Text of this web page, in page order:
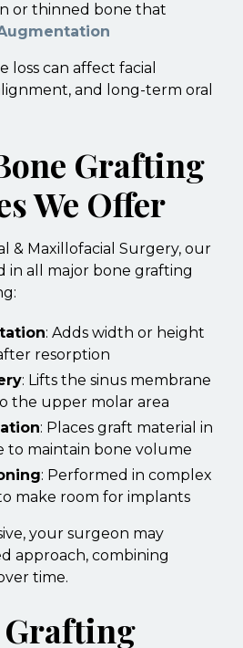
or thinned bone that
loss can affect facial
and long-term oral
Grafting
We Offer
& Maxillofacial Surgery, our
in all major bone grafting
: Adds width or height
resorption
: Lifts the sinus membrane
the upper molar area
: Places graft material in
to maintain bone volume
: Performed in complex
make room for implants
your surgeon may
approach, combining
time.
Grafting